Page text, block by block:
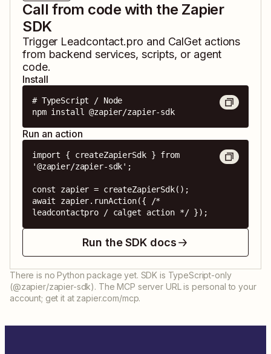
Call from code with the Zapier
SDK
Trigger Leadcontact.pro and CalGetactions
from backend services, scripts, or agent
code.
Install
# TypeScript / Node
npm install @zapier/zapier-sdk
Run an action
import { createZapierSdk } from
'@zapier/zapier-sdk';
const zapier = createZapierSdk();
await zapier.runAction({ /*
leadcontactpro / calget action */ });
Run the SDK docs
There is no Python package yet. SDK is TypeScript-only
(@zapier/zapier-sdk). The MCP server URL is personal to your
account; get it at zapier.com/mcp.